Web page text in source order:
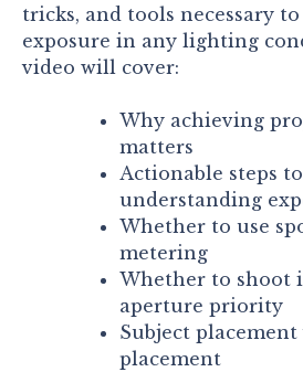
tricks, and tools necessary
exposure in any lighting
video will cover:
Why achieving
matters
Actionable steps
understanding
Whether to use
metering
Whether to shoot
aperture priority
Subject
placement